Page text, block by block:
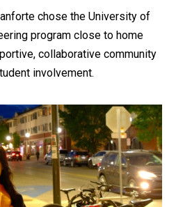
chose the University of
program close to home
collaborative community
involvement.